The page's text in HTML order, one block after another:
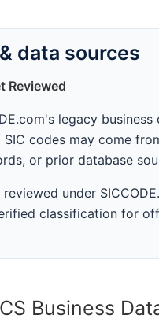
data sources
Reviewed
legacy
SIC codes may come
or prior database
under
classification for
Business